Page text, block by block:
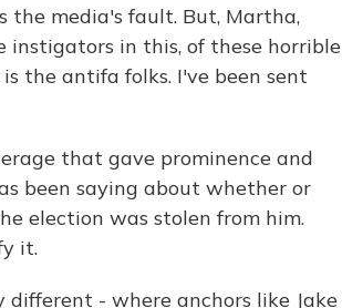
the media's fault. But, Martha,
in this, of these horrible
the antifa folks. I've been sent
that gave prominence and
been saying about whether or
election was stolen from him.
it.
different - where anchors like Jake